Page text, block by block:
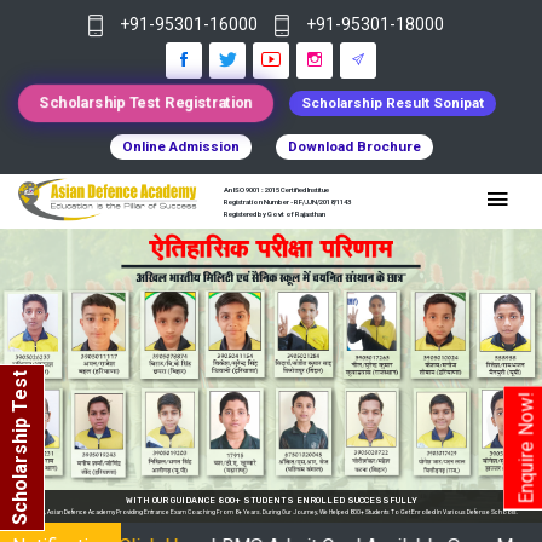
Enquire Now!
Scholarship Test
+91-95301-16000 +91-95301-18000
Scholarship Test Registration Scholarship Result Sonipat
Online Admission Download Brochure
An ISO 9001 : 2015 Certified Institue
Registration Number - RF/JJN/2018/1143
Registered by Govt of Rajasthan